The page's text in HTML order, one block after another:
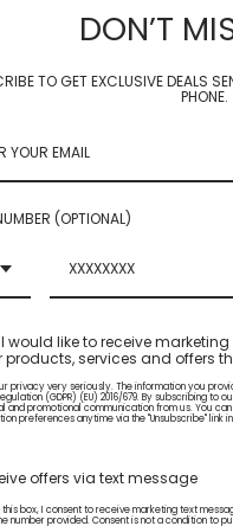
updates on new products
DON’T
TO GET EXCLUSIVE DEALS
PHONE.
(OPTIONAL)
I would like to receive
products, services and offers
privacy very seriously. The information you
(GDPR) (EU) 2016/679. By subscribing
and promotional communication from us. You
preferences anytime via the "Unsubscribe" link
offers via text message
this box, I consent to receive marketing text
number provided. Consent is not a condition to